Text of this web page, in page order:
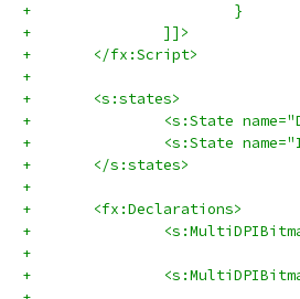
+			}
+		]]>
+	</fx:Script>
+	<s:states>
+		<s:State
+		<s:State
+	</s:states>
+	<fx:Declarations>
+
+